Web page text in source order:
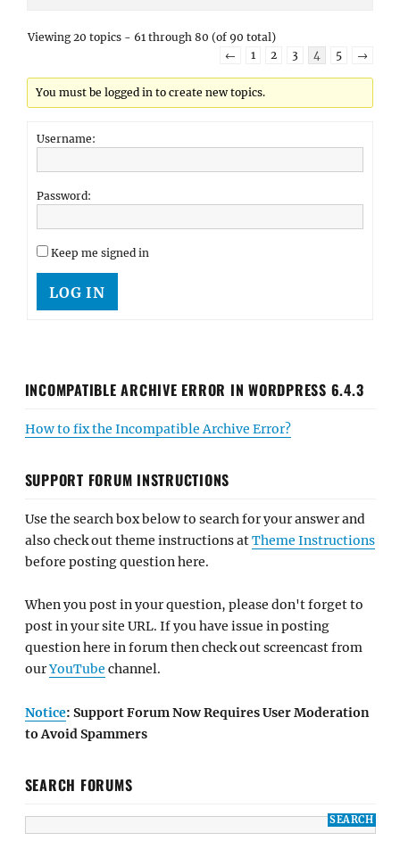
Viewing 20 topics - 61 through 80 (of 90 total)
←
1 2 3 4 5 →
You must be logged in to create new topics.
Username:
Password:
Keep me signed in
LOG IN
INCOMPATIBLE ARCHIVE ERROR IN WORDPRESS 6.4.3
How to fix the Incompatible Archive Error?
SUPPORT FORUM INSTRUCTIONS
Use the search box below to search for your answer and
also check out theme instructions atTheme Instructions
before posting question here.
When you post in your question, please don't forget to
post in your site URL. If you have issue in posting
question here in forum then check out screencast from
ourYouTube channel.
Notice: Support Forum Now Requires User Moderation
to Avoid Spammers
SEARCH FORUMS